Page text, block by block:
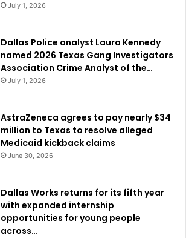
July 1, 2026
Dallas Police analyst Laura Kennedy
named 2026 Texas Gang Investigators
Association Crime Analyst of the…
July 1, 2026
AstraZeneca agrees to pay nearly $34
million to Texas to resolve alleged
Medicaid kickback claims
June 30, 2026
Dallas Works returns for its fifth year
with expanded internship
opportunities for young people
across…